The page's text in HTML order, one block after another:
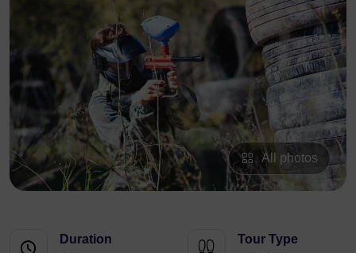
All photos
Duration Tour Type